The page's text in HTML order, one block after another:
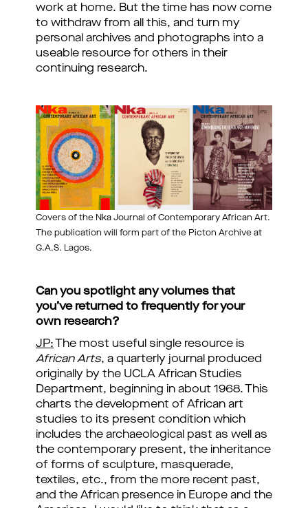
work at home. But the time has now come
to withdraw from all this, and turn my
personal archives and photographs into a
useable resource for others in their
continuing research.
Covers of the Nka Journal of Contemporary African Art.
The publication will form part of the Picton Archive at
G.A.S. Lagos.
Can you spotlight any volumes that
you’ve returned to frequently for your
own research?
JP: The most useful single resource is
African Arts, a quarterly journal produced
originally by the UCLA African Studies
Department, beginning in about 1968. This
charts the development of African art
studies to its present condition which
includes the archaeological past as well as
the contemporary present, the inheritance
of forms of sculpture, masquerade,
textiles, etc., from the more recent past,
and the African presence in Europe and the